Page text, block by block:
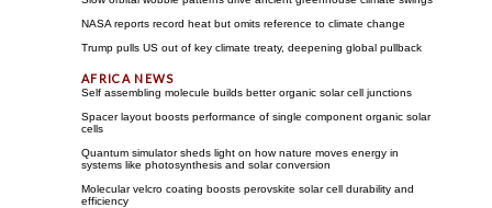
NASA reports record heat but omits reference to climate change
Trump pulls US out of key climate treaty, deepening global pullback
Self assembling molecule builds better organic solar cell junctions
Spacer layout boosts performance of single component organic solar
cells
Quantum simulator sheds light on how nature moves energy in
systems like photosynthesis and solar conversion
Molecular velcro coating boosts perovskite solar cell durability and
efficiency